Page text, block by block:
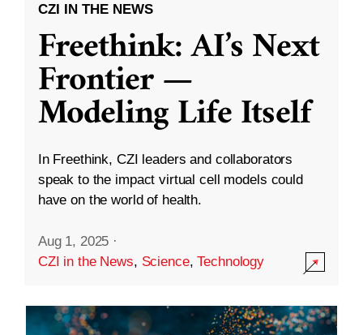
CZI IN THE NEWS
Freethink: AI’s Next
Frontier —
Modeling Life Itself
In Freethink, CZI leaders and collaborators
speak to the impact virtual cell models could
have on the world of health.
Aug 1, 2025 ·
CZI in the News, Science,Technology